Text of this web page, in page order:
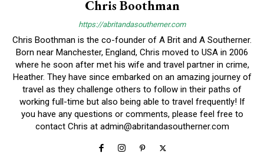
Chris Boothman
https://abritandasoutherner.com
Chris Boothman is the co-founder of A Brit and A Southerner.
Born near Manchester, England, Chris moved to USA in 2006
where he soon after met his wife and travel partner in crime,
Heather. They have since embarked on an amazing journey of
travel as they challenge others to follow in their paths of
working full-time but also being able to travel frequently! If
you have any questions or comments, please feel free to
contact Chris at admin@abritandasoutherner.com